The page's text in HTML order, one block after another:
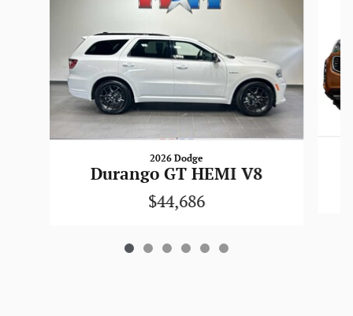
2026 Dodge
Durango GT HEMI V8
$44,686